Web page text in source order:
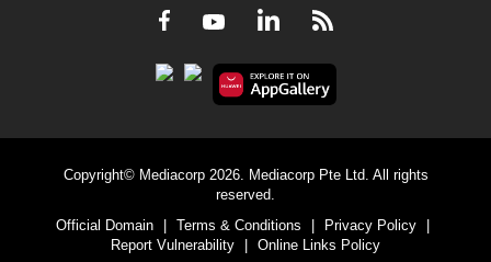
Facebook
YoutubeLinkedInRSS
Copyright© Mediacorp 2026. Mediacorp Pte Ltd. All rights
reserved.
Official Domain
Terms & Conditions Privacy Policy
Report Vulnerability
Online Links Policy